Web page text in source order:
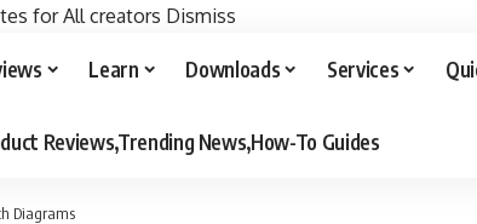
for All creators Dismiss
Learn Downloads Services
Reviews,Trending News,How-To Guides
Diagrams